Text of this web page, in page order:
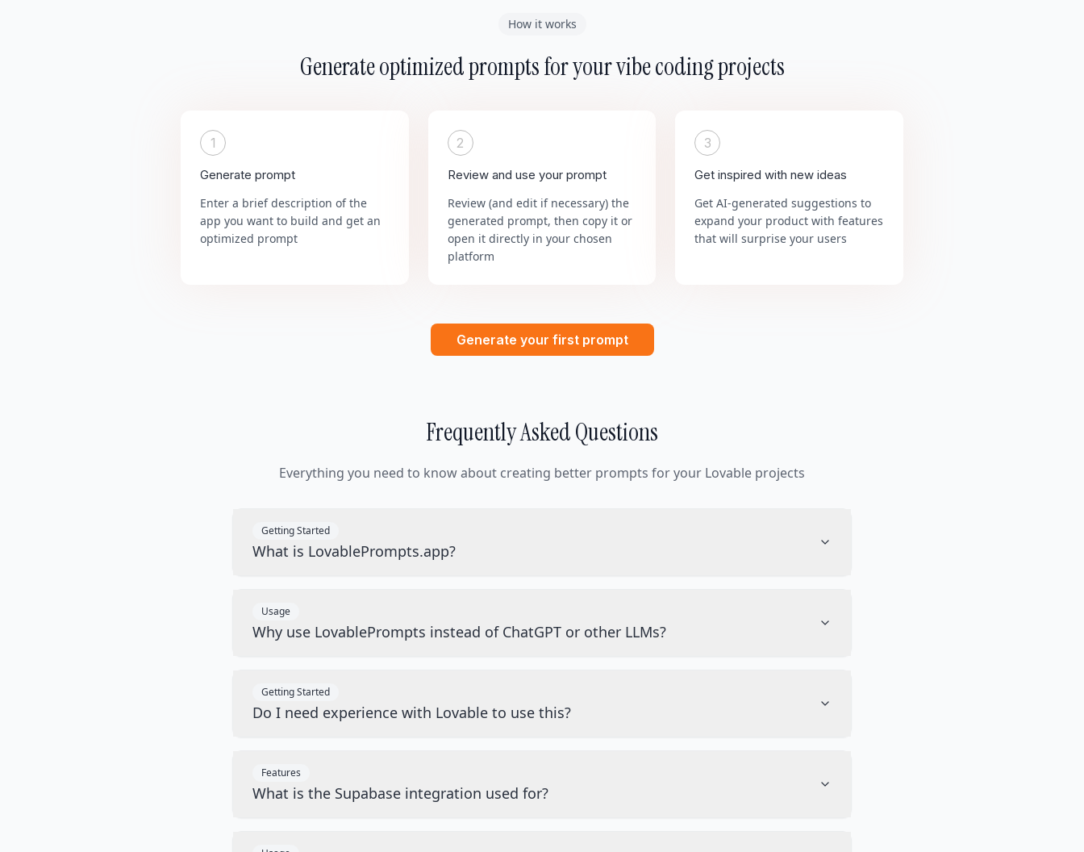
How it works
Generate optimized prompts for your vibe coding projects
1
Generate prompt
Enter a brief description of the
app you want to build and get an
optimized prompt
2
Review and use your prompt
Review (and edit if necessary) the
generated prompt, then copy it or
open it directly in your chosen
platform
3
Get inspired with new ideas
Get AI-generated suggestions to
expand your product with features
that will surprise your users
Generate your first prompt
Frequently Asked Questions
Everything you need to know about creating better prompts for your Lovable projects
Getting Started
What is LovablePrompts.app?
Usage
Why use LovablePrompts instead of ChatGPT or other LLMs?
Getting Started
Do I need experience with Lovable to use this?
Features
What is the Supabase integration used for?